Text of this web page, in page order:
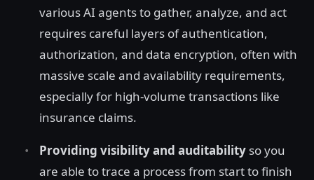
various AI agents to gather, analyze, and act
requires careful layers of authentication,
authorization, and data encryption, often with
massive scale and availability requirements,
especially for high-volume transactions like
insurance claims.
Providing visibility and auditability so you
are able to trace a process from start to finish